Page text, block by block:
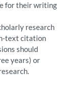
for their writing
research
text citation
should
years) or